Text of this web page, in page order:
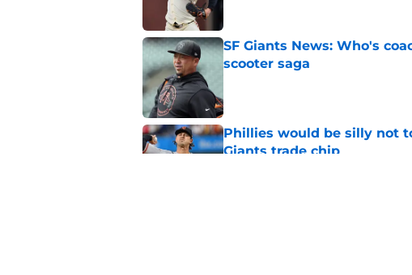
SF Giants News: Who's
scooter saga
Phillies would be silly not
Giants trade chip